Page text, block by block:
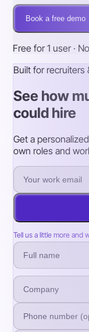
Book a free demo
Free for 1 user ·
Built for recruiters
See how
could hire
Get a
own roles and
Tell us a little more and